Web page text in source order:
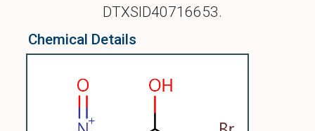
DTXSID40716653.
Chemical Details